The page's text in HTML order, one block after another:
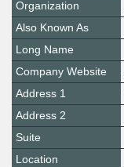
Organization
Also Known As
Long Name
Company Website
Address 1
Address 2
Suite
Location